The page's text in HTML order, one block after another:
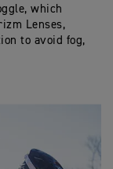
which
Lenses,
to avoid fog,